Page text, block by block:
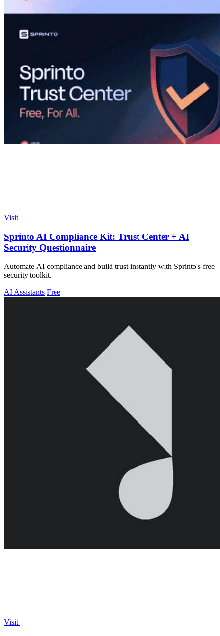
Visit
Sprinto AI Compliance Kit: Trust Center + AI
Security Questionnaire
Automate AI compliance and build trust instantly with Sprinto's free
security toolkit.
AI Assistants Free
Visit